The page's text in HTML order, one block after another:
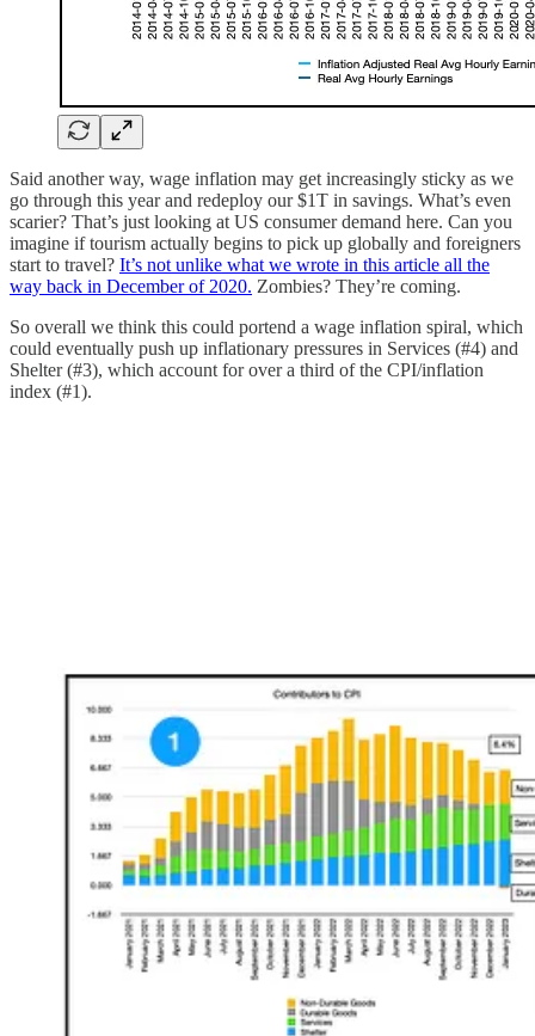
Said another way, wage inflation may get increasingly sticky as we
go through this year and redeploy our $1T in savings. What’s even
scarier? That’s just looking at US consumer demand here. Can you
imagine if tourism actually begins to pick up globally and foreigners
start to travel? It’s not unlike what we wrote in this article all the
way back in December of 2020. Zombies? They’re coming.
So overall we think this could portend a wage inflation spiral, which
could eventually push up inflationary pressures in Services (#4) and
Shelter (#3), which account for over a third of the CPI/inflation
index (#1).